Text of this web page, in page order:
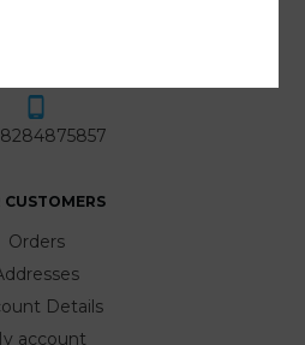
CUSTOMERS
Orders
Details
account